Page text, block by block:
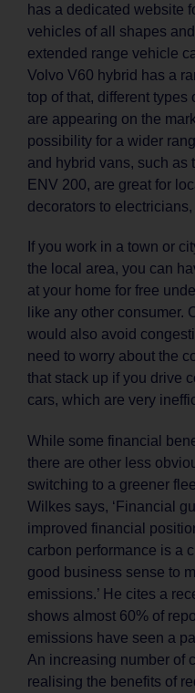
has a dedicated website
vehicles of all shapes
extended range vehicle
Volvo V60 hybrid has a
top of that, different
are appearing on the
possibility for a wider
and hybrid vans, such as
ENV 200, are great for
decorators to
If you work in a town or
the local area, you can
at your home for free
like any other consumer.
would also avoid
need to worry about the
that stack up if you drive
cars, which are very
While some financial
there are other less
switching to a greener
Wilkes says, ‘Financial
improved financial
carbon performance is a
good business sense to
emissions.’ He cites a
shows almost 60% of
emissions have seen a
An increasing number of
realising the benefits of